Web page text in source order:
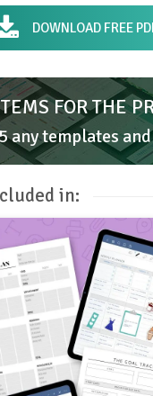
DOWNLOAD FREE
FOR THE
any templates
in: